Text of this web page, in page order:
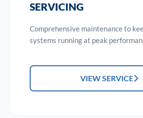
SERVICING
Comprehensive maintenance to
systems running at peak
VIEW SERVICE